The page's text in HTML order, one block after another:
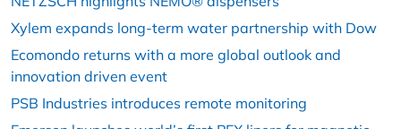
Xylem expands long-term water partnership with Dow
Ecomondo returns with a more global outlook and
innovation driven event
PSB Industries introduces remote monitoring